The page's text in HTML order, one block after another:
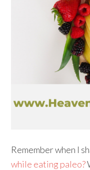
Remember when I
while eating paleo?